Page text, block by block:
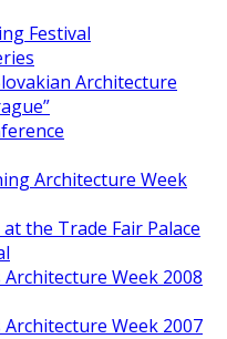
Festival
Architecture
Architecture Week
the Trade Fair Palace
Week 2008
Week 2007